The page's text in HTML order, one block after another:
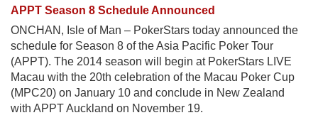
APPT Season 8 Schedule Announced
ONCHAN, Isle of Man – PokerStars today announced the
schedule for Season 8 of the Asia Pacific Poker Tour
(APPT). The 2014 season will begin at PokerStars LIVE
Macau with the 20th celebration of the Macau Poker Cup
(MPC20) on January 10 and conclude in New Zealand
with APPT Auckland on November 19.